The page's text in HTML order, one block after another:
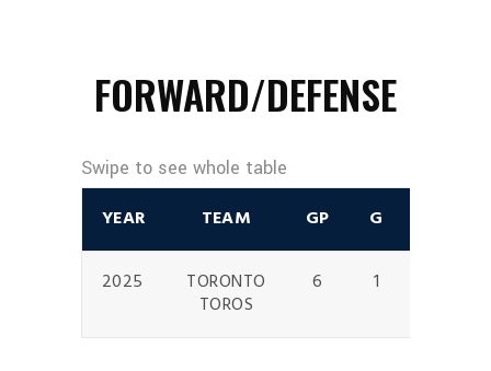
FORWARD/DEFENSE
YEAR TEAM GP G
2025
TORONTO
TOROS
6 1